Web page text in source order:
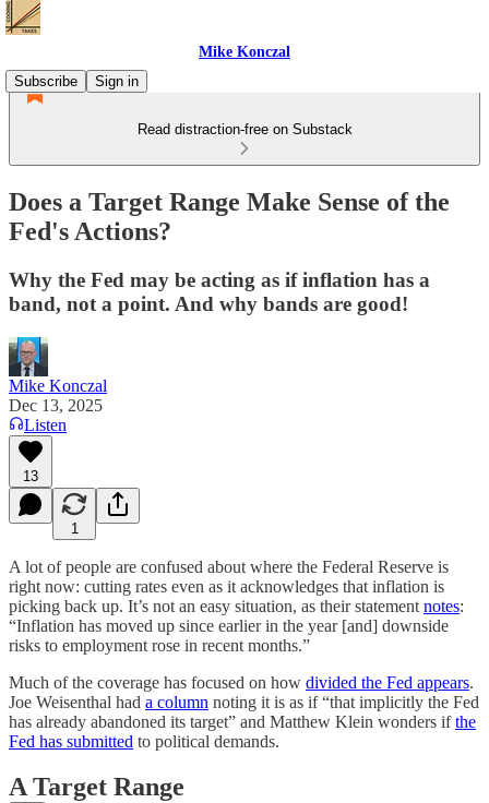
Mike Konczal
Subscribe
Sign in
Read distraction-free on Substack
Does a Target Range Make Sense of the
Fed's Actions?
Why the Fed may be acting as if inflation has a
band, not a point. And why bands are good!
Mike Konczal
Dec 13, 2025
Listen
13
1
A lot of people are confused about where the Federal Reserve is
right now: cutting rates even as it acknowledges that inflation is
picking back up. It’s not an easy situation, as their statement notes:
“Inflation has moved up since earlier in the year [and] downside
risks to employment rose in recent months.”
Much of the coverage has focused on how divided the Fed appears.
Joe Weisenthal had a column noting it is as if “that implicitly the Fed
has already abandoned its target” and Matthew Klein wonders ifthe
Fed has submitted to political demands.
A Target Range